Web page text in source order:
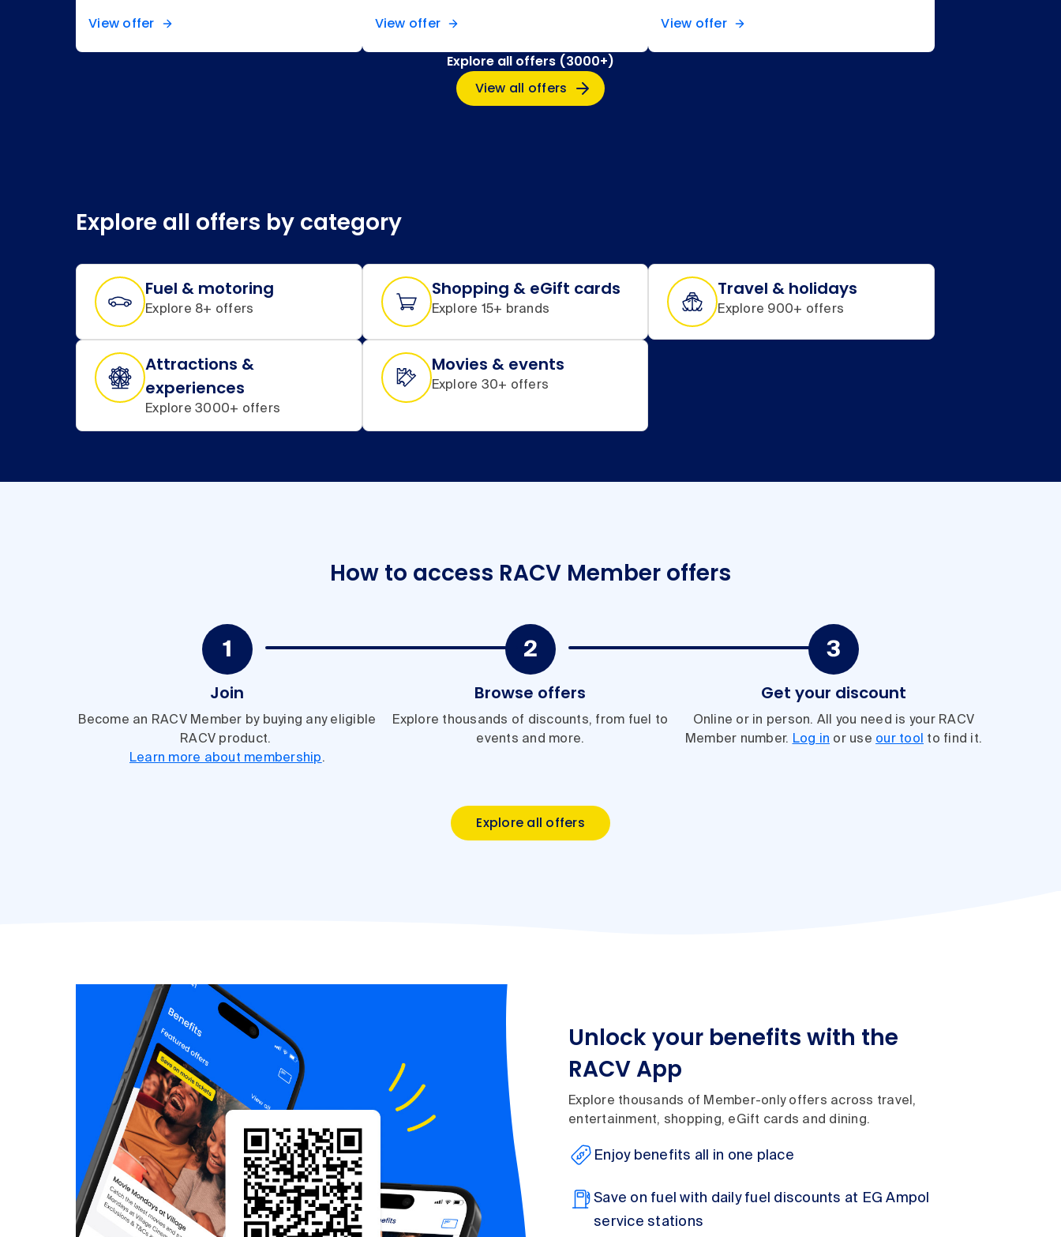
View offer View offer View offer
Explore all offers (3000+)
View all offers
Explore all offers by category
Fuel & motoring
Explore 8+ offers
Shopping & eGift cards
Explore 15+ brands
Travel & holidays
Explore 900+ offers
Attractions &
experiences
Explore 3000+ offers
Movies & events
Explore 30+ offers
How to access RACV Member offers
Join
Become an RACV Member by buying any eligible
RACV product.
Learn more about membership.
Browse offers
Explore thousands of discounts, from fuel to
events and more.
Get your discount
Online or in person. All you need is your RACV
Member number. Log in or use our tool to find it.
Explore all offers
Unlock your benefits with the
RACV App
Explore thousands of Member-only offers across travel,
entertainment, shopping, eGift cards and dining.
Enjoy benefits all in one place
Save on fuel with daily fuel discounts at EG Ampol
service stations